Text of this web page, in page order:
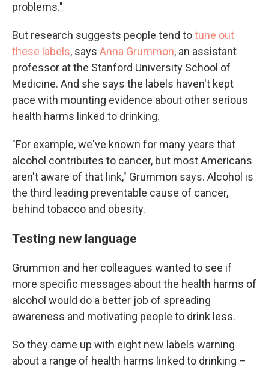
problems."
But research suggests people tend totune out
these labels, says Anna Grummon, an assistant
professor at the Stanford University School of
Medicine. And she says the labels haven't kept
pace with mounting evidence about other serious
health harms linked to drinking.
"For example, we've known for many years that
alcohol contributes to cancer, but most Americans
aren't aware of that link," Grummon says. Alcohol is
the third leading preventable cause of cancer,
behind tobacco and obesity.
Testing new language
Grummon and her colleagues wanted to see if
more specific messages about the health harms of
alcohol would do a better job of spreading
awareness and motivating people to drink less.
So they came up with eight new labels warning
about a range of health harms linked to drinking –